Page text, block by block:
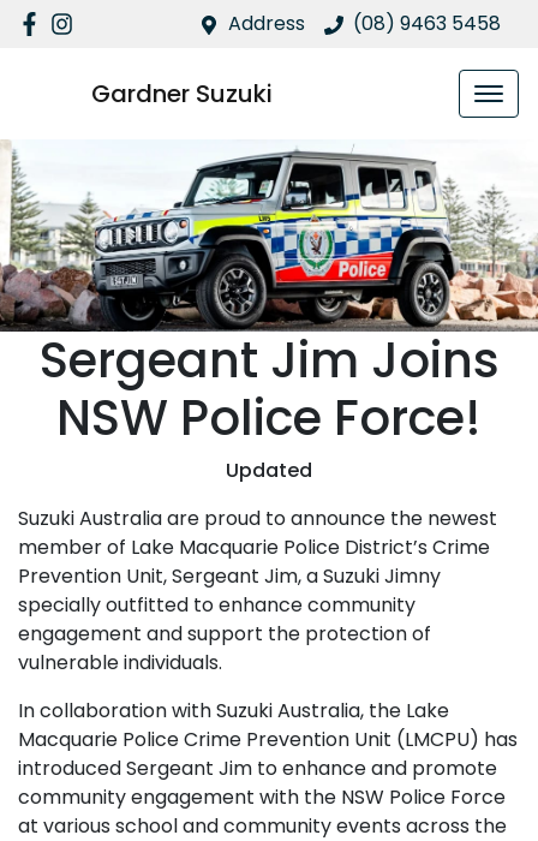
Address (08) 9463 5458
Gardner Suzuki
Sergeant Jim Joins
NSW Police Force!
Updated
Suzuki Australia are proud to announce the newest
member of Lake Macquarie Police District’s Crime
Prevention Unit, Sergeant Jim, a Suzuki Jimny
specially outfitted to enhance community
engagement and support the protection of
vulnerable individuals.
In collaboration with Suzuki Australia, the Lake
Macquarie Police Crime Prevention Unit (LMCPU) has
introduced Sergeant Jim to enhance and promote
community engagement with the NSW Police Force
at various school and community events across the